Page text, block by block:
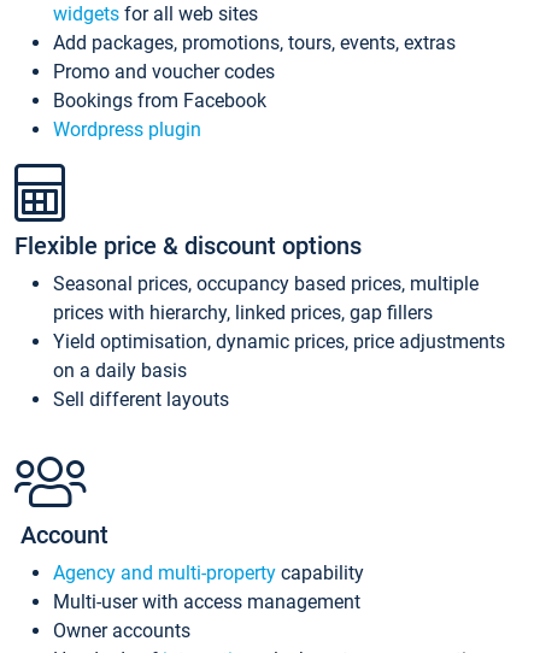
widgets for all web sites
Add packages, promotions, tours, events, extras
Promo and voucher codes
Bookings from Facebook
Wordpress plugin
Flexible price & discount options
Seasonal prices, occupancy based prices, multiple
prices with hierarchy, linked prices, gap fillers
Yield optimisation, dynamic prices, price adjustments
on a daily basis
Sell different layouts
Account
Agency and multi-property capability
Multi-user with access management
Owner accounts